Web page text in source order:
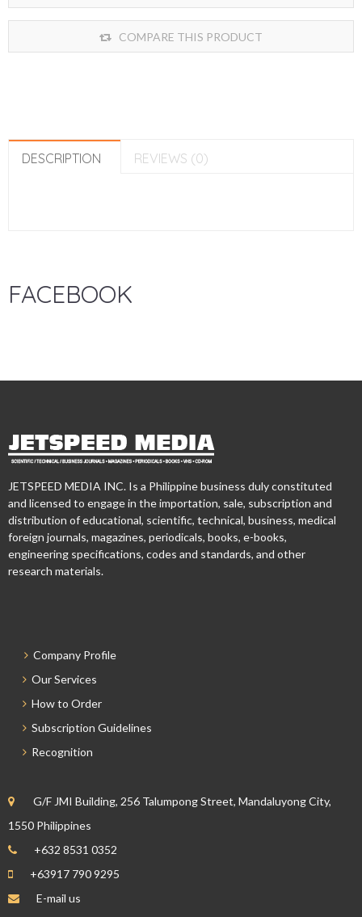
COMPARE THIS PRODUCT
DESCRIPTION REVIEWS (0)
FACEBOOK
JETSPEED MEDIA INC. Is a Philippine business duly constituted
and licensed to engage in the importation, sale, subscription and
distribution of educational, scientific, technical, business, medical
foreign journals, magazines, periodicals, books, e-books,
engineering specifications, codes and standards, and other
research materials.
Company Profile
Our Services
How to Order
Subscription Guidelines
Recognition
G/F JMI Building, 256 Talumpong Street, Mandaluyong City,
1550 Philippines
+632 8531 0352
+63917 790 9295
E-mail us